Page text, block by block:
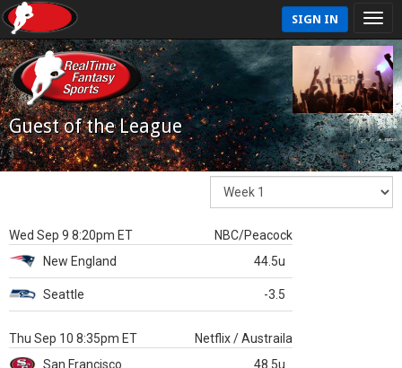
SIGN IN
Guest of the League
Wed Sep 9 8:20pm ET
NBC/Peacock
New England
44.5u
Seattle -3.5
Thu Sep 10 8:35pm ET
Netflix / Austraila
San Francisco
48.5u